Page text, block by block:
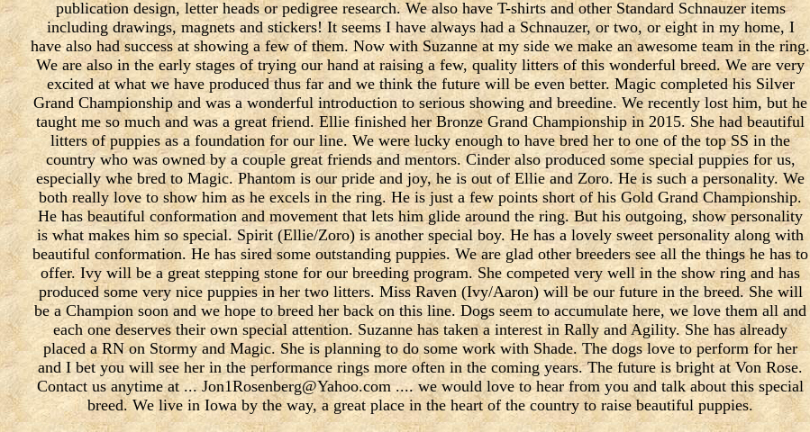
publication design, letter heads or pedigree research. We also have T-shirts and other Standard Schnauzer items
including drawings, magnets and stickers! It seems I have always had a Schnauzer, or two, or eight in my home, I
have also had success at showing a few of them. Now with Suzanne at my side we make an awesome team in the ring.
We are also in the early stages of trying our hand at raising a few, quality litters of this wonderful breed. We are very
excited at what we have produced thus far and we think the future will be even better. Magic completed his Silver
Grand Championship and was a wonderful introduction to serious showing and breedine. We recently lost him, but he
taught me so much and was a great friend. Ellie finished her Bronze Grand Championship in 2015. She had beautiful
litters of puppies as a foundation for our line. We were lucky enough to have bred her to one of the top SS in the
country who was owned by a couple great friends and mentors. Cinder also produced some special puppies for us,
especially whe bred to Magic. Phantom is our pride and joy, he is out of Ellie and Zoro. He is such a personality. We
both really love to show him as he excels in the ring. He is just a few points short of his Gold Grand Championship.
He has beautiful conformation and movement that lets him glide around the ring. But his outgoing, show personality
is what makes him so special. Spirit (Ellie/Zoro) is another special boy. He has a lovely sweet personality along with
beautiful conformation. He has sired some outstanding puppies. We are glad other breeders see all the things he has to
offer. Ivy will be a great stepping stone for our breeding program. She competed very well in the show ring and has
produced some very nice puppies in her two litters. Miss Raven (Ivy/Aaron) will be our future in the breed. She will
be a Champion soon and we hope to breed her back on this line. Dogs seem to accumulate here, we love them all and
each one deserves their own special attention. Suzanne has taken a interest in Rally and Agility. She has already
placed a RN on Stormy and Magic. She is planning to do some work with Shade. The dogs love to perform for her
and I bet you will see her in the performance rings more often in the coming years. The future is bright at Von Rose.
Contact us anytime at ... Jon1Rosenberg@Yahoo.com .... we would love to hear from you and talk about this special
breed. We live in Iowa by the way, a great place in the heart of the country to raise beautiful puppies.